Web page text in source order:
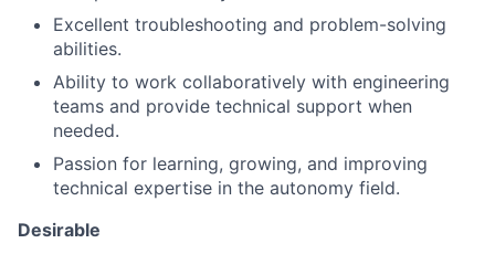
Excellent troubleshooting and problem-solving
abilities.
Ability to work collaboratively with engineering
teams and provide technical support when
needed.
Passion for learning, growing, and improving
technical expertise in the autonomy field.
Desirable